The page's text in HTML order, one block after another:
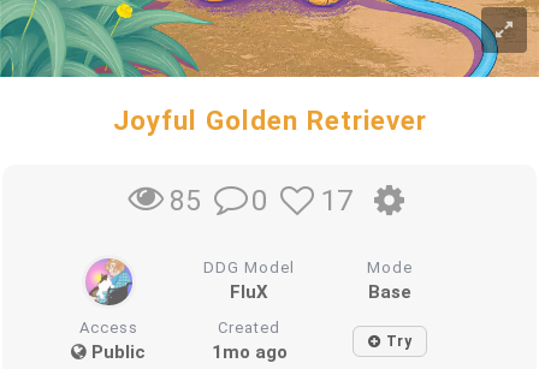
Joyful Golden Retriever
85 0 17
DDG Model
FluX
Mode
Base
Access
Public
Created
1mo ago Try